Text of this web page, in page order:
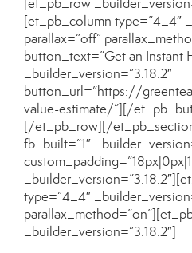
[et_pb_row
[et_pb_column type=”4_4″
parallax=”off”
button_text=”Get an Instant
_builder_version=”3.18.2″
button_url=”https://
value-estimate/”][/
[/et_pb_row][/
fb_built=”1″
type=”4_4″
_builder_version=”3.18.2″]